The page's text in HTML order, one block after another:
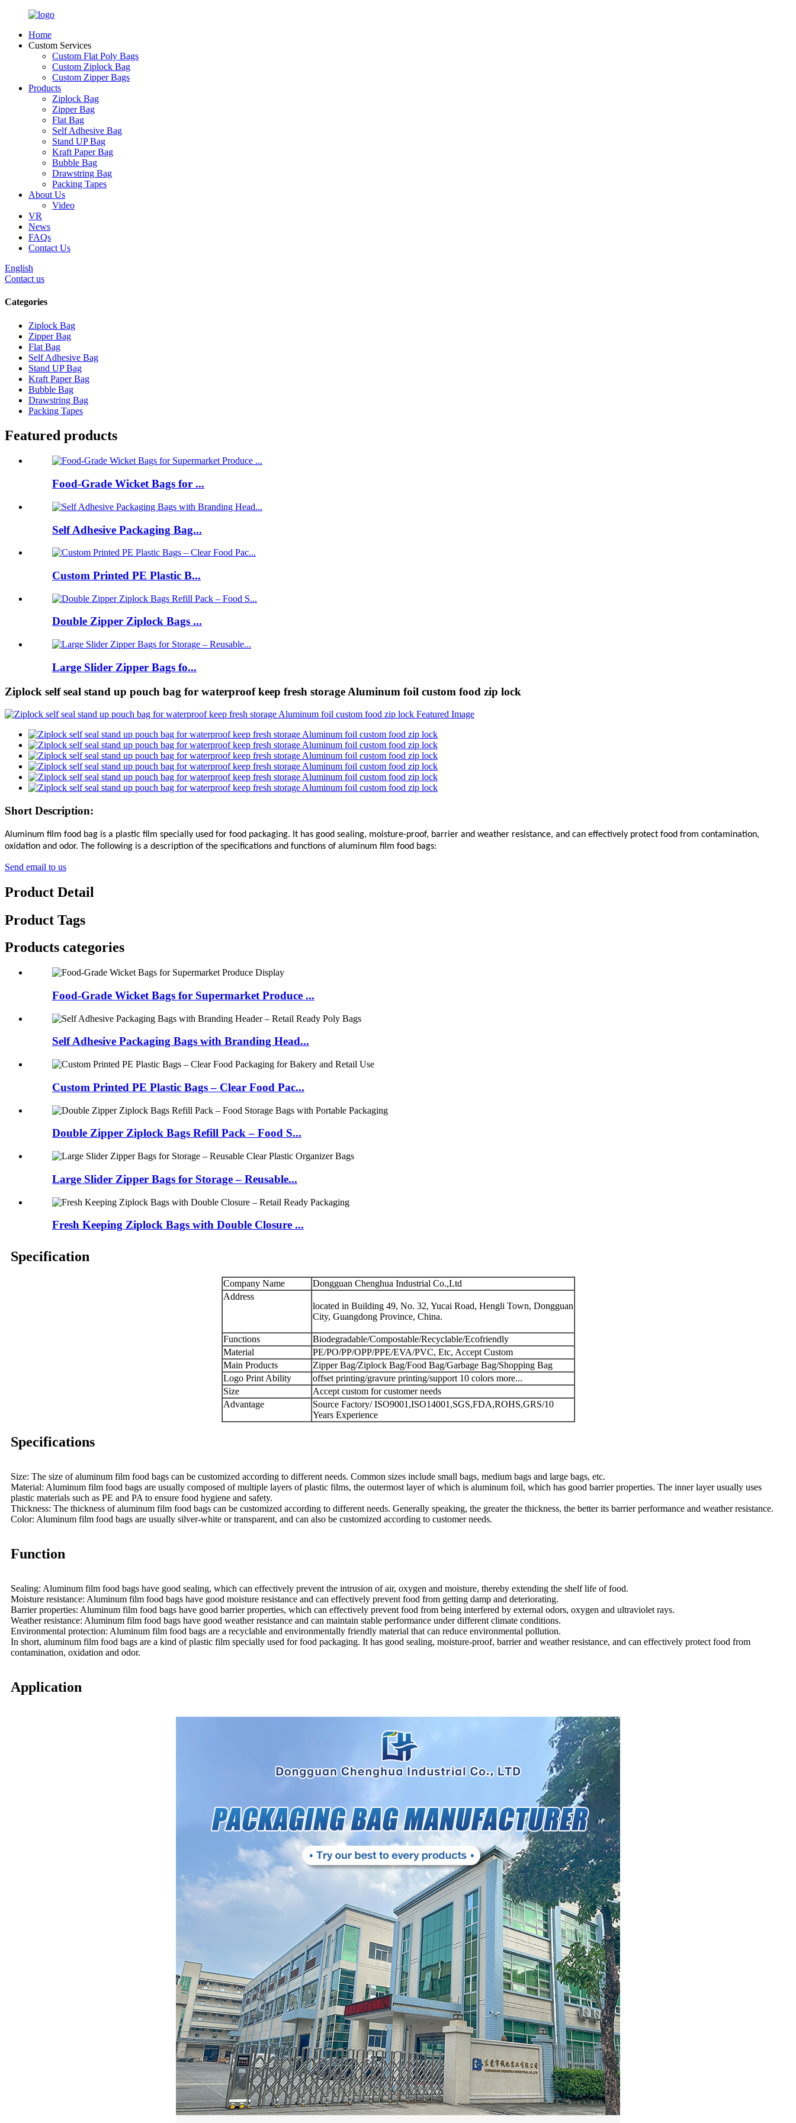
Home
Custom Services
Custom Flat Poly Bags
Custom Ziplock Bag
Custom Zipper Bags
Products
Ziplock Bag
Zipper Bag
Flat Bag
Self Adhesive Bag
Stand UP Bag
Kraft Paper Bag
Bubble Bag
Drawstring Bag
Packing Tapes
About Us
Video
VR
News
FAQs
Contact Us
English
Contact us
Categories
Ziplock Bag
Zipper Bag
Flat Bag
Self Adhesive Bag
Stand UP Bag
Kraft Paper Bag
Bubble Bag
Drawstring Bag
Packing Tapes
Featured products
Food-Grade Wicket Bags for ...
Self Adhesive Packaging Bag...
Custom Printed PE Plastic B...
Double Zipper Ziplock Bags ...
Large Slider Zipper Bags fo...
Ziplock self seal stand up pouch bag for waterproof keep fresh storage Aluminum foil custom food zip lock
Short Description:
Aluminum film food bag is a plastic film specially used for food packaging. It has good sealing, moisture-proof, barrier and weather resistance, and can effectively protect food from contamination,
oxidation and odor. The following is a description of the specifications and functions of aluminum film food bags:
Send email to us
Product Detail
Product Tags
Products categories
Food-Grade Wicket Bags for Supermarket Produce ...
Self Adhesive Packaging Bags with Branding Head...
Custom Printed PE Plastic Bags – Clear Food Pac...
Double Zipper Ziplock Bags Refill Pack – Food S...
Large Slider Zipper Bags for Storage – Reusable...
Fresh Keeping Ziplock Bags with Double Closure ...
Specification
Company Name
Dongguan Chenghua Industrial Co.,Ltd
Address
located in Building 49, No. 32, Yucai Road, Hengli Town, Dongguan
City, Guangdong Province, China.
Functions
Biodegradable/Compostable/Recyclable/Ecofriendly
Material
PE/PO/PP/OPP/PPE/EVA/PVC, Etc, Accept Custom
Main Products
Zipper Bag/Ziplock Bag/Food Bag/Garbage Bag/Shopping Bag
Logo Print Ability
offset printing/gravure printing/support 10 colors more...
Size
Accept custom for customer needs
Advantage
Source Factory/ ISO9001,ISO14001,SGS,FDA,ROHS,GRS/10
Years Experience
Specifications
Size: The size of aluminum film food bags can be customized according to different needs. Common sizes include small bags, medium bags and large bags, etc.
Material: Aluminum film food bags are usually composed of multiple layers of plastic films, the outermost layer of which is aluminum foil, which has good barrier properties. The inner layer usually uses
plastic materials such as PE and PA to ensure food hygiene and safety.
Thickness: The thickness of aluminum film food bags can be customized according to different needs. Generally speaking, the greater the thickness, the better its barrier performance and weather resistance.
Color: Aluminum film food bags are usually silver-white or transparent, and can also be customized according to customer needs.
Function
Sealing: Aluminum film food bags have good sealing, which can effectively prevent the intrusion of air, oxygen and moisture, thereby extending the shelf life of food.
Moisture resistance: Aluminum film food bags have good moisture resistance and can effectively prevent food from getting damp and deteriorating.
Barrier properties: Aluminum film food bags have good barrier properties, which can effectively prevent food from being interfered by external odors, oxygen and ultraviolet rays.
Weather resistance: Aluminum film food bags have good weather resistance and can maintain stable performance under different climate conditions.
Environmental protection: Aluminum film food bags are a recyclable and environmentally friendly material that can reduce environmental pollution.
In short, aluminum film food bags are a kind of plastic film specially used for food packaging. It has good sealing, moisture-proof, barrier and weather resistance, and can effectively protect food from
contamination, oxidation and odor.
Application